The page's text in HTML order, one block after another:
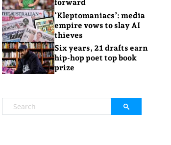
forward
‘Kleptomaniacs’: media
empire vows to slay AI
thieves
Six years, 21 drafts earn
hip-hop poet top book
prize